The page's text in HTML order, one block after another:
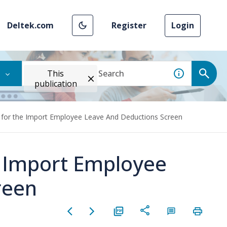
Deltek.com Register Login
This
publication
the Import Employee Leave And Deductions Screen
Employee